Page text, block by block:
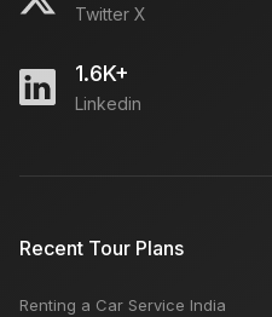
Twitter X
1.6K+
Linkedin
Recent Tour Plans
Renting a Car Service India